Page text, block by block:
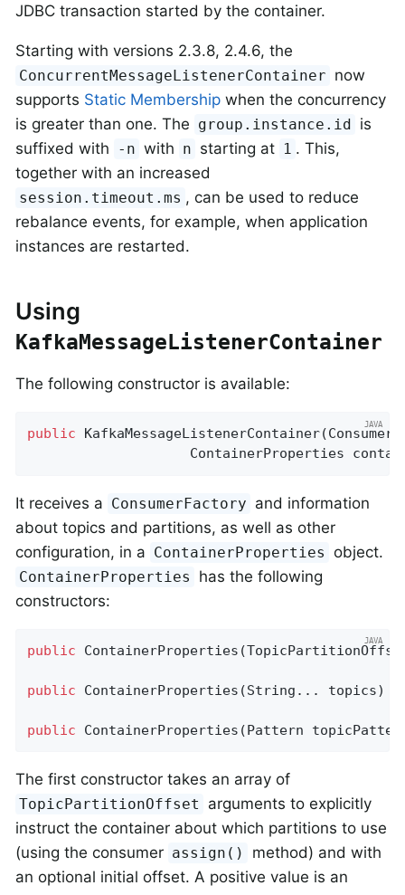
JDBC transaction started by the container.
Starting with versions 2.3.8, 2.4.6, the
ConcurrentMessageListenerContainer now
supports Static Membership when the concurrency
is greater than one. The group.instance.id is
suffixed with
-n with n starting at 1 . This,
together with an increased
session.timeout.ms , can be used to reduce
rebalance events, for example, when application
instances are restarted.
Using
KafkaMessageListenerContainer
The following constructor is available:
public KafkaMessageListenerContainer
ContainerProperties
It receives a ConsumerFactory and information
about topics and partitions, as well as other
configuration, in a ContainerProperties object.
ContainerProperties
has the following
constructors:
public ContainerProperties
public ContainerProperties (String... topics)
public ContainerProperties (Pattern
The first constructor takes an array of
TopicPartitionOffset
arguments to explicitly
instruct the container about which partitions to use
(using the consumer assign()
method) and with
an optional initial offset. A positive value is an